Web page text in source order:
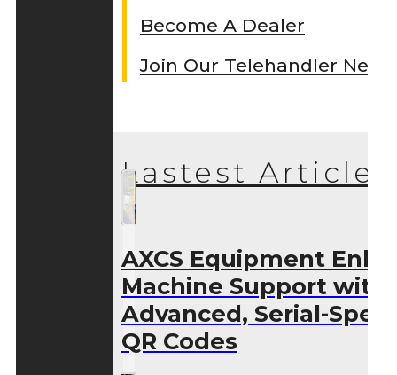
Become A Dealer
Join Our Telehandler
Lastest Articles
AXCS Equipment
Machine Support with
Advanced, Serial-
QR Codes